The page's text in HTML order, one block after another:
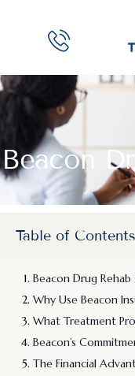
Beacon
Table of Contents
Beacon Drug
Why Use Beacon
What Treatment
Beacon’s
The Financial